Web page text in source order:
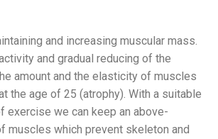
and increasing muscular mass.
and gradual reducing of the
amount and the elasticity of muscles
the age of 25 (atrophy). With a suitable
exercise we can keep an above-
muscles which prevent skeleton and